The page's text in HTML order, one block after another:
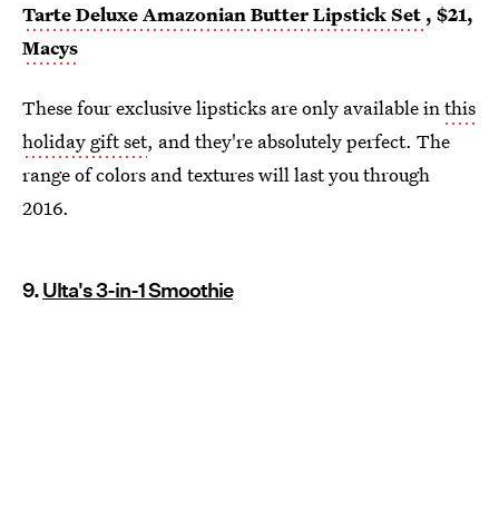
Tarte Deluxe Amazonian Butter Lipstick Set , $21,
Macys
These four exclusive lipsticks are only available inthis
holiday gift set, and they're absolutely perfect. The
range of colors and textures will last you through
2016.
9.Ulta's 3-in-1 Smoothie